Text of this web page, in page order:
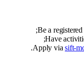
Be a
Have
Apply viasift-